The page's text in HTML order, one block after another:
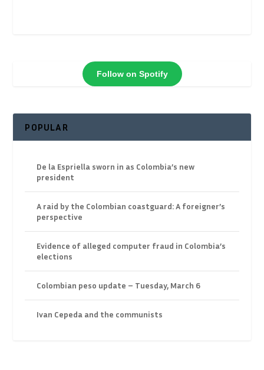
Follow on Spotify
POPULAR
De la Espriella sworn in as Colombia’s new
president
A raid by the Colombian coastguard: A foreigner’s
perspective
Evidence of alleged computer fraud in Colombia’s
elections
Colombian peso update – Tuesday, March 6
Ivan Cepeda and the communists